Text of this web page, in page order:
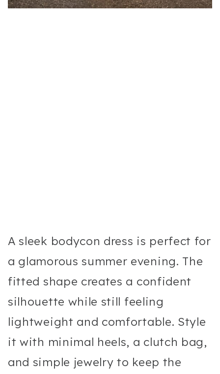
A sleek bodycon dress is perfect for
a glamorous summer evening. The
fitted shape creates a confident
silhouette while still feeling
lightweight and comfortable. Style
it with minimal heels, a clutch bag,
and simple jewelry to keep the